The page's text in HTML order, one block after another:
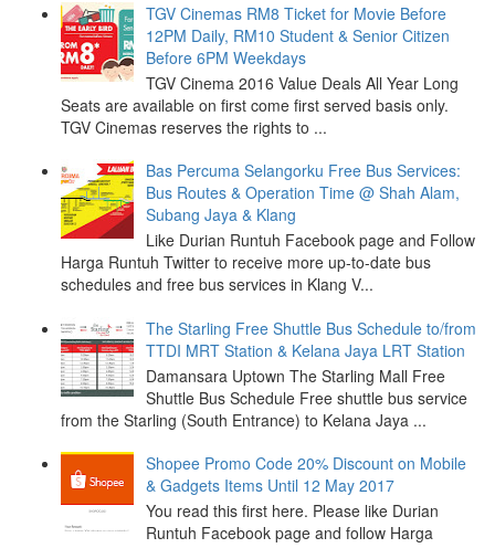
TGV Cinemas RM8 Ticket for Movie Before
12PM Daily, RM10 Student & Senior Citizen
Before 6PM Weekdays
TGV Cinema 2016 Value Deals All Year Long
Seats are available on first come first served basis only.
TGV Cinemas reserves the rights to ...
Bas Percuma Selangorku Free Bus Services:
Bus Routes & Operation Time @ Shah Alam,
Subang Jaya & Klang
Like Durian Runtuh Facebook page and Follow
Harga Runtuh Twitter to receive more up-to-date bus
schedules and free bus services in Klang V...
The Starling Free Shuttle Bus Schedule to/from
TTDI MRT Station & Kelana Jaya LRT Station
Damansara Uptown The Starling Mall Free
Shuttle Bus Schedule Free shuttle bus service
from the Starling (South Entrance) to Kelana Jaya ...
Shopee Promo Code 20% Discount on Mobile
& Gadgets Items Until 12 May 2017
You read this first here. Please like Durian
Runtuh Facebook page and follow Harga